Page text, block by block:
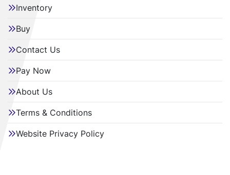
Inventory
Buy
Contact Us
Pay Now
About Us
Terms & Conditions
Website Privacy Policy